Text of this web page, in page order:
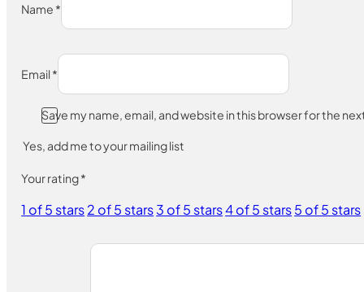
Name *
Email*
Save my name, email, and website in this browser for the
Yes, add me to your mailing list
Your rating*
1 of 5 stars2 of 5 stars3 of 5 stars4 of 5 stars5 of 5 stars